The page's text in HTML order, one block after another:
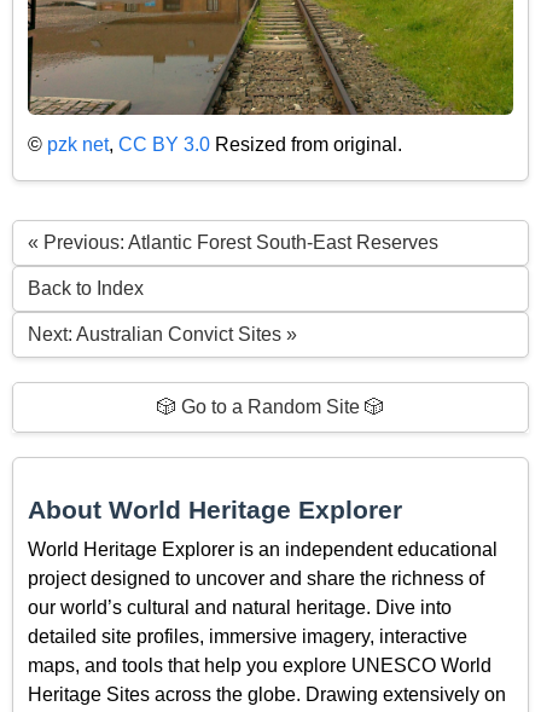
© pzk net, CC BY 3.0 Resized from original.
« Previous: Atlantic Forest South-East Reserves
Back to Index
Next: Australian Convict Sites »
🎲 Go to a Random Site 🎲
About World Heritage Explorer
World Heritage Explorer is an independent educational
project designed to uncover and share the richness of
our world’s cultural and natural heritage. Dive into
detailed site profiles, immersive imagery, interactive
maps, and tools that help you explore UNESCO World
Heritage Sites across the globe. Drawing extensively on